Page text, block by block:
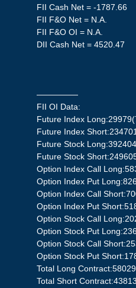
FII Cash Net = -1787.66
FII F&O Net = N.A.
FII F&O OI = N.A.
DII Cash Net = 4520.47
—————
FII OI Data:
Future Index
Future Index
Future Stock
Future Stock
Option Index Call
Option Index Put
Option Index Call
Option Index Put
Option Stock Call
Option Stock Put
Option Stock Call
Option Stock Put
Total Long
Total Short